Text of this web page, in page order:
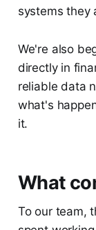
systems they
We're also
directly in
reliable data
what's
it.
What
To our team,